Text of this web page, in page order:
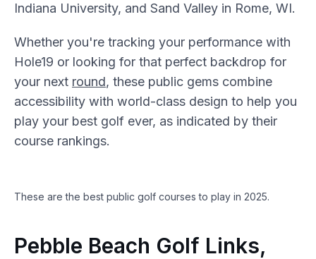
Indiana University, and Sand Valley in Rome, WI.
Whether you're tracking your performance with
Hole19 or looking for that perfect backdrop for
your next round, these public gems combine
accessibility with world-class design to help you
play your best golf ever, as indicated by their
course rankings.
These are the best public golf courses to play in 2025.
Pebble Beach Golf Links,